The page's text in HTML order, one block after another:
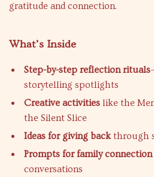
gratitude and connection.
What’s Inside
Step-by-step reflection rituals
storytelling spotlights
Creative activities like the
the Silent Slice
Ideas for giving backthrough
Prompts for family connection
conversations